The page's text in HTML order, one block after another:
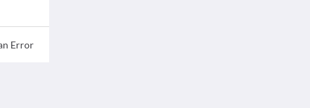
Error